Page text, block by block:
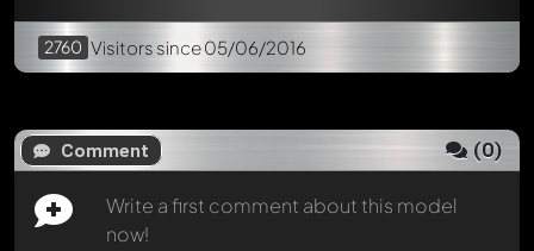
2760 Visitors since 05/06/2016
Comment (0)
Write a first comment about this model
now!